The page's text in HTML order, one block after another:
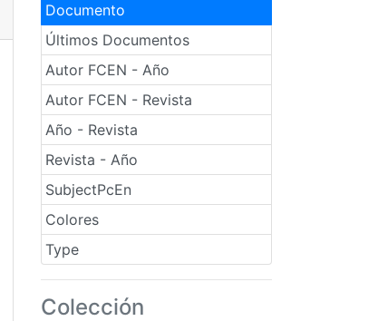
Documento
Últimos Documentos
Autor FCEN - Año
Autor FCEN - Revista
Año - Revista
Revista - Año
SubjectPcEn
Colores
Type
Colección